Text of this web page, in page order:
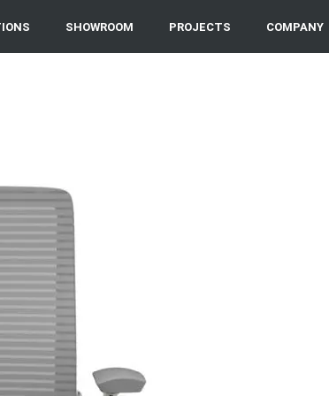
SHOWROOM PROJECTS COMPANY